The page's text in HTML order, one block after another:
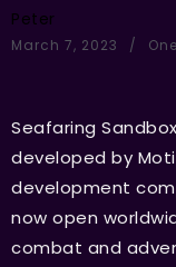
Peter
March 7, 2023
Seafaring Sandbox
developed by
development
now open
combat and